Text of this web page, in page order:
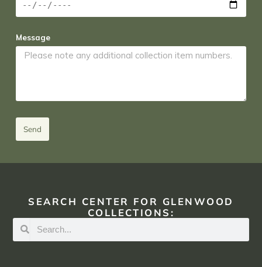
Message
Send
SEARCH CENTER FOR GLENWOOD
COLLECTIONS: